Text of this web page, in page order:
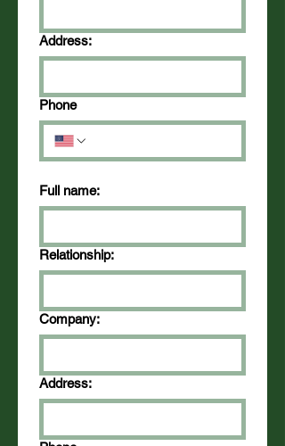
Address:
Phone
Full name:
Relationship:
Company:
Address: